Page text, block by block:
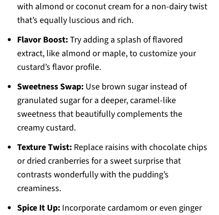
with almond or coconut cream for a non-dairy twist
that’s equally luscious and rich.
Flavor Boost:Try adding a splash of flavored
extract, like almond or maple, to customize your
custard’s flavor profile.
Sweetness Swap:Use brown sugar instead of
granulated sugar for a deeper, caramel-like
sweetness that beautifully complements the
creamy custard.
Texture Twist:Replace raisins with chocolate chips
or dried cranberries for a sweet surprise that
contrasts wonderfully with the pudding’s
creaminess.
Spice It Up:Incorporate cardamom or even ginger